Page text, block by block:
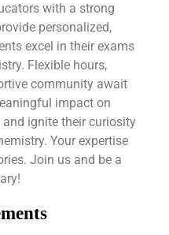
with a strong
personalized,
excel in their exams
Flexible hours,
community await
impact on
and ignite their curiosity
Your expertise
Join us and be a